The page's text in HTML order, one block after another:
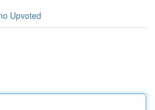
Upvoted